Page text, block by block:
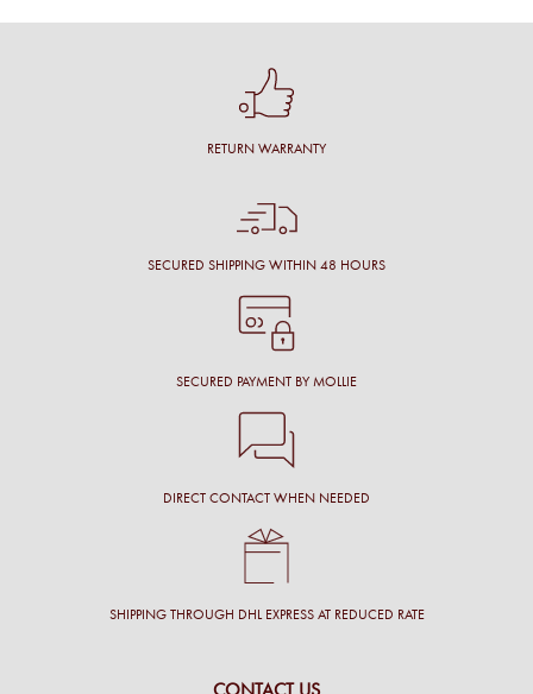
RETURN WARRANTY
SECURED SHIPPING WITHIN 48 HOURS
SECURED PAYMENT BY MOLLIE
DIRECT CONTACT WHEN NEEDED
SHIPPING THROUGH DHL EXPRESS AT REDUCED RATE